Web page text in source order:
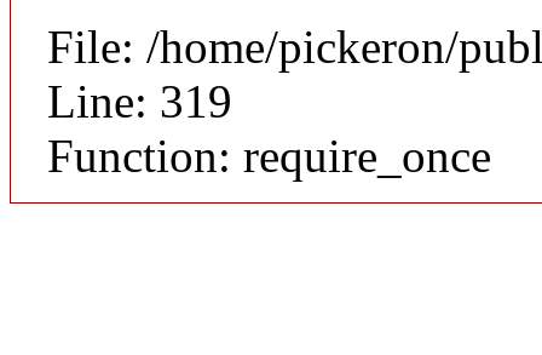
File: /home/pickeron/
Line: 319
Function: require_once